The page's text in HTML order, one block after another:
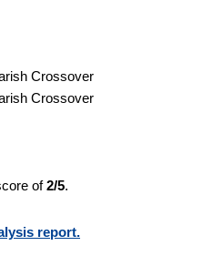
Crossover
Crossover
of2/5.
report.